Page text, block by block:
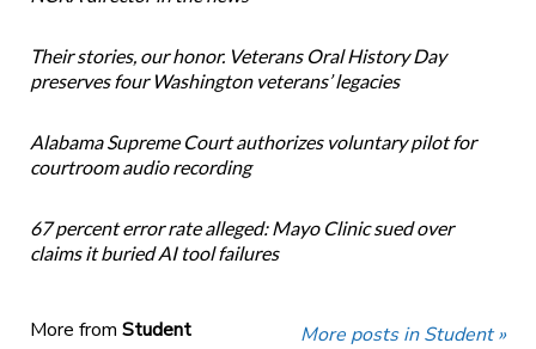
Their stories, our honor. Veterans Oral History Day
preserves four Washington veterans’ legacies
Alabama Supreme Court authorizes voluntary pilot for
courtroom audio recording
67 percent error rate alleged: Mayo Clinic sued over
claims it buried AI tool failures
More from Student More posts in Student »